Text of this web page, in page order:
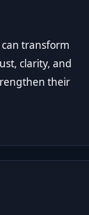
transform
clarity, and
their